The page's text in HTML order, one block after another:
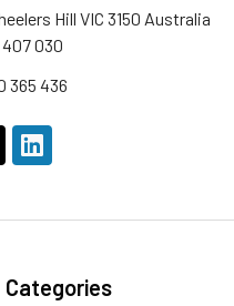
Hill VIC 3150 Australia
407 030
365 436
Categories